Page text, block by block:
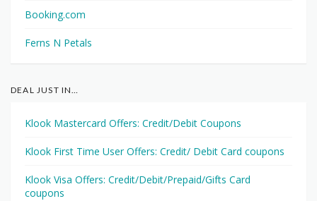
Booking.com
Ferns N Petals
DEAL JUST IN…
Klook Mastercard Offers: Credit/Debit Coupons
Klook First Time User Offers: Credit/ Debit Card coupons
Klook Visa Offers: Credit/Debit/Prepaid/Gifts Card
coupons